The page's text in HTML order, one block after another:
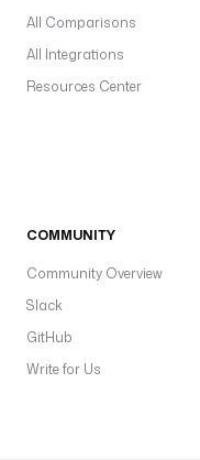
All Comparisons
All Integrations
Resources Center
COMMUNITY
Community Overview
Slack
GitHub
Write for Us